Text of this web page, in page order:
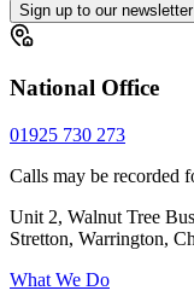
Sign up to our newsletter
National Office
01925 730 273
Calls may be recorded
Unit 2, Walnut Tree
Stretton, Warrington,
What We Do